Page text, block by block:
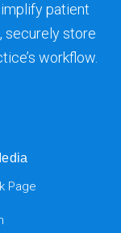
patient
securely store
workflow.
Page